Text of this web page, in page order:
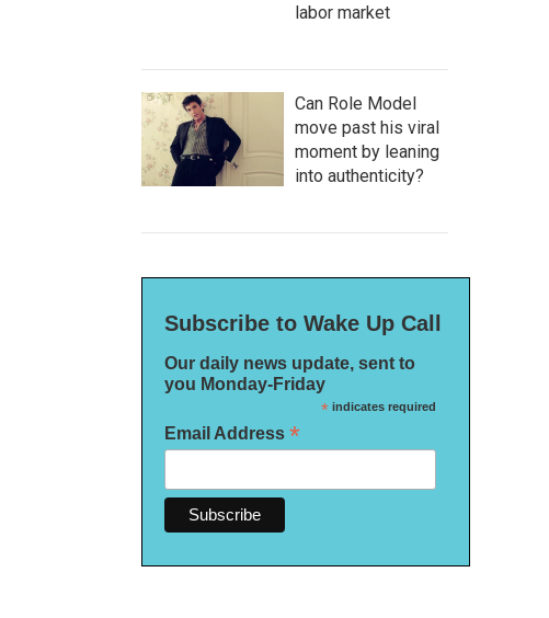
labor market
Can Role Model
move past his viral
moment by leaning
into authenticity?
Subscribe to Wake Up Call
Our daily news update, sent to
you Monday-Friday
*indicates required
Email Address *